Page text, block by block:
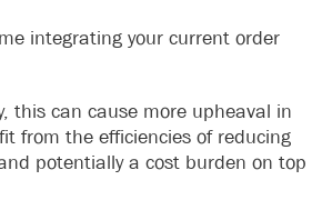
integrating your current order
this can cause more upheaval in
from the efficiencies of reducing
potentially a cost burden on top